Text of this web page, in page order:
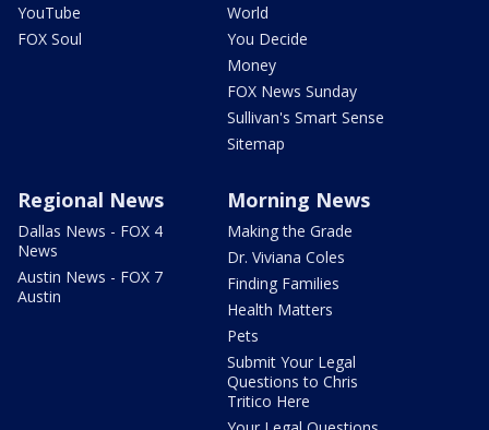
YouTube
FOX Soul
World
You Decide
Money
FOX News Sunday
Sullivan's Smart Sense
Sitemap
Regional News
Dallas News - FOX 4
News
Austin News - FOX 7
Austin
Morning News
Making the Grade
Dr. Viviana Coles
Finding Families
Health Matters
Pets
Submit Your Legal
Questions to Chris
Tritico Here